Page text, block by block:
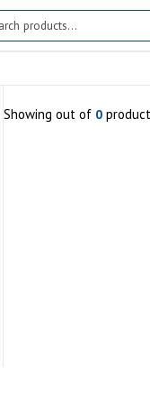
Showing out of 0